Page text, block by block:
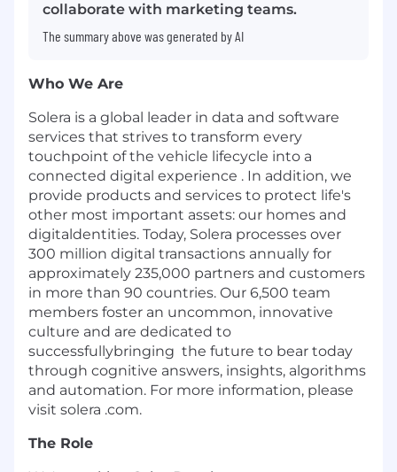
collaborate with marketing teams.
The summary above was generated by AI
Who We Are
Solera is a global leader in data and software
services that strives to transform every
touchpoint of the vehicle lifecycle into a
connected digital experience . In addition, we
provide products and services to protect life's
other most important assets: our homes and
digitaldentities. Today, Solera processes over
300 million digital transactions annually for
approximately 235,000 partners and customers
in more than 90 countries. Our 6,500 team
members foster an uncommon, innovative
culture and are dedicated to
successfullybringing the future to bear today
through cognitive answers, insights, algorithms
and automation. For more information, please
visit solera .com.
The Role